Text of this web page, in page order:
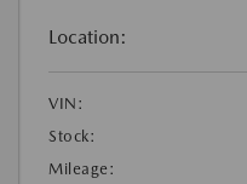
Location:
VIN:
Stock:
Mileage: